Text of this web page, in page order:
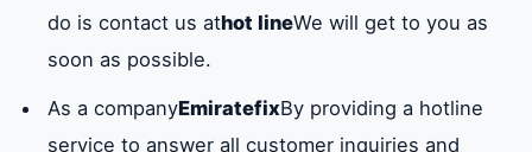
air conditioner
purifies the cool air
dust. It is also easy
falaj Dasman
(Islamic
Al Quoz
The
blink Palm trees Al Mirqab
do is contact us athot lineWe will get to you as
soon as possible.
As a companyEmiratefixBy providing a hotline
service to answer all customer inquiries and